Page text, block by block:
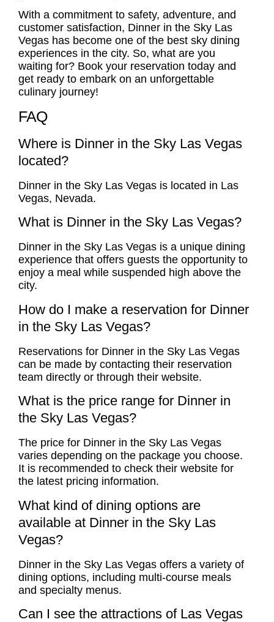
With a commitment to safety, adventure, and
customer satisfaction, Dinner in the Sky Las
Vegas has become one of the best sky dining
experiences in the city. So, what are you
waiting for? Book your reservation today and
get ready to embark on an unforgettable
culinary journey!
FAQ
Where is Dinner in the Sky Las Vegas
located?
Dinner in the Sky Las Vegas is located in Las
Vegas, Nevada.
What is Dinner in the Sky Las Vegas?
Dinner in the Sky Las Vegas is a unique dining
experience that offers guests the opportunity to
enjoy a meal while suspended high above the
city.
How do I make a reservation for Dinner
in the Sky Las Vegas?
Reservations for Dinner in the Sky Las Vegas
can be made by contacting their reservation
team directly or through their website.
What is the price range for Dinner in
the Sky Las Vegas?
The price for Dinner in the Sky Las Vegas
varies depending on the package you choose.
It is recommended to check their website for
the latest pricing information.
What kind of dining options are
available at Dinner in the Sky Las
Vegas?
Dinner in the Sky Las Vegas offers a variety of
dining options, including multi-course meals
and specialty menus.
Can I see the attractions of Las Vegas